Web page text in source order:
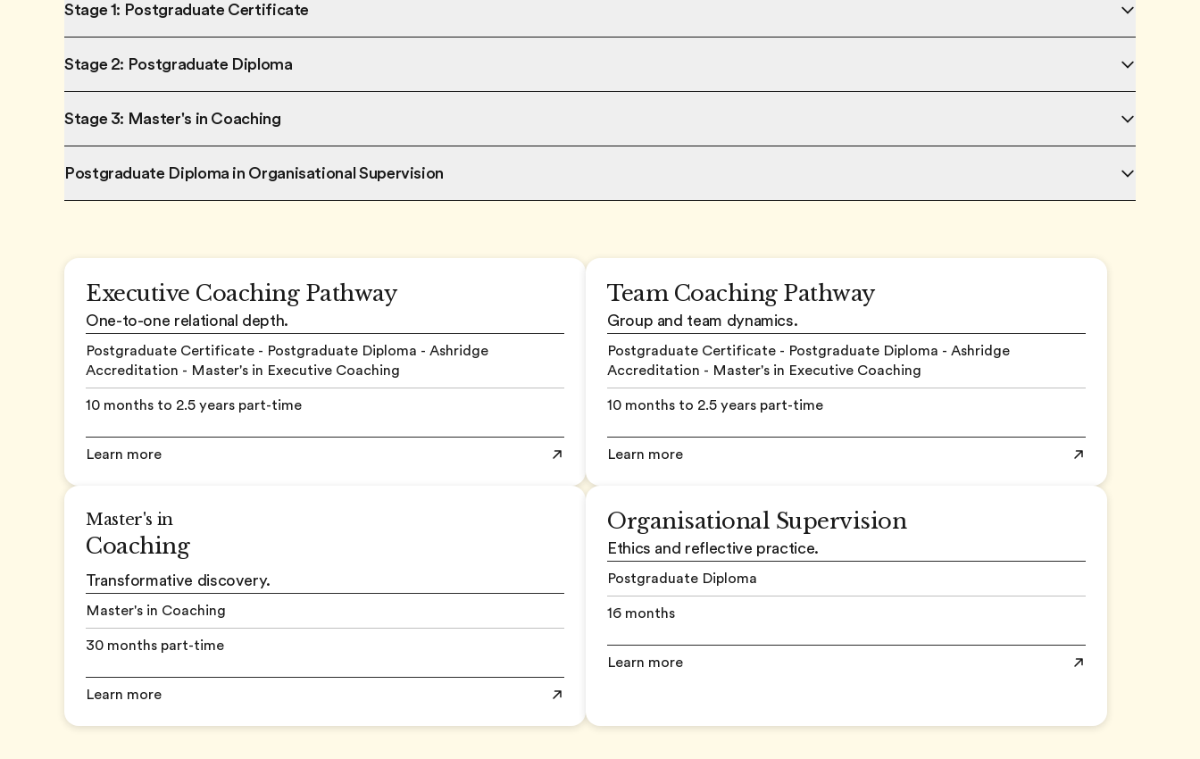
Stage 1: Postgraduate Certificate
Stage 2: Postgraduate Diploma
Stage 3: Master's in Coaching
Postgraduate Diploma in Organisational Supervision
Executive Coaching Pathway
One-to-one relational depth.
Postgraduate Certificate - Postgraduate Diploma - Ashridge
Accreditation - Master's in Executive Coaching
10 months to 2.5 years part-time
Learn more
Team Coaching Pathway
Group and team dynamics.
Postgraduate Certificate - Postgraduate Diploma - Ashridge
Accreditation - Master's in Executive Coaching
10 months to 2.5 years part-time
Learn more
Master's in
Coaching
Transformative discovery.
Master's in Coaching
30 months part-time
Learn more
Organisational Supervision
Ethics and reflective practice.
Postgraduate Diploma
16 months
Learn more